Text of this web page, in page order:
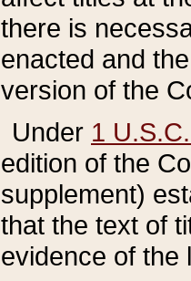
there is
enacted and
version of the
Under 1
edition of the
supplement)
that the text of
evidence of the